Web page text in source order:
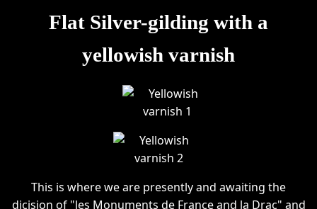
Flat Silver-gilding with a
yellowish varnish
This is where we are presently and awaiting the
dicision of "les Monuments de France and la Drac" and